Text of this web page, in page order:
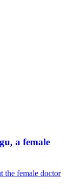
a female
the female doctor